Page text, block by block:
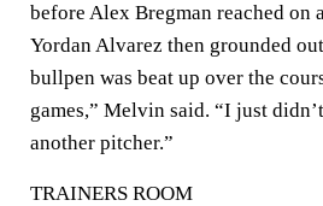
before Alex Bregman reached on
Yordan Alvarez then grounded
bullpen was beat up over the
games,” Melvin said. “I just
another pitcher.”
TRAINERS ROOM